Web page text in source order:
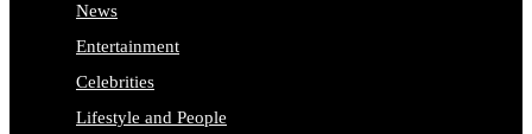
News
Entertainment
Celebrities
Lifestyle and People